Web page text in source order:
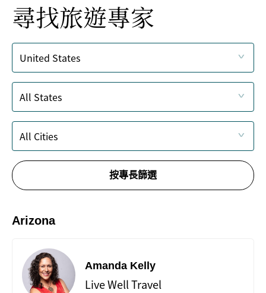
尋找旅遊專家
按專長篩選
Arizona
Amanda Kelly
Live Well Travel